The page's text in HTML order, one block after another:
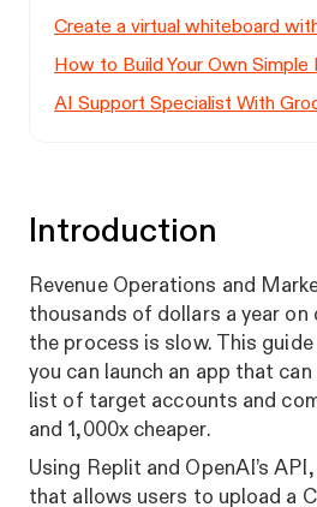
How to Build Your Own Simple
AI Support Specialist With
Introduction
Revenue Operations and
thousands of dollars a year on
the process is slow. This
you can launch an app that
list of target accounts and
and 1,000x cheaper.
Using Replit and OpenAI’s
that allows users to upload a